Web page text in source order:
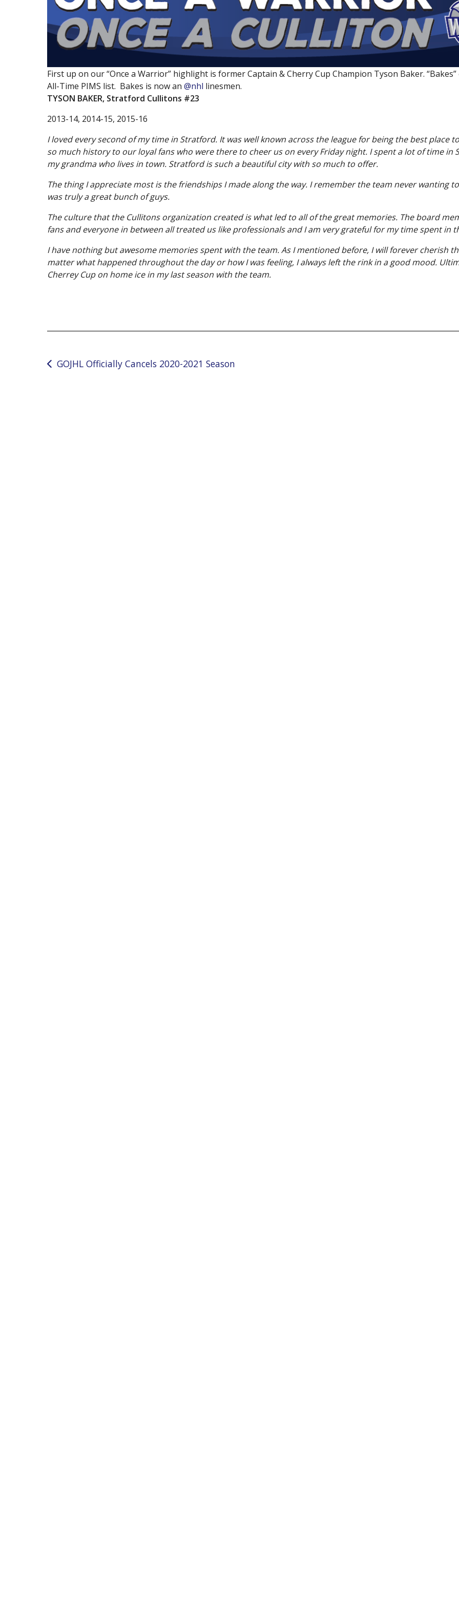
President’s Message
Contact Us
Recruitment
William Allman Memorial Arena
Accomodations
Links of Interest
Archived Releases
519 Watch Stratford Warriors Golf Classic
First up on our “Once a Warrior” highlight is former Captain & Cherry Cup Champion Tyson Baker.
All-Time PIMS list. Bakes is now an@nhl linesmen.
TYSON BAKER, Stratford Cullitons #23
2013-14, 2014-15, 2015-16
I loved every second of my time in Stratford. It was well known across the league for being the best place
so much history to our loyal fans who were there to cheer us on every Friday night. I spent a lot of time
my grandma who lives in town. Stratford is such a beautiful city with so much to offer.
The thing I appreciate most is the friendships I made along the way. I remember the team never wanting
was truly a great bunch of guys.
The culture that the Cullitons organization created is what led to all of the great memories. The board
fans and everyone in between all treated us like professionals and I am very grateful for my time spent in
I have nothing but awesome memories spent with the team. As I mentioned before, I will forever cherish
matter what happened throughout the day or how I was feeling, I always left the rink in a good mood.
Cherrey Cup on home ice in my last season with the team.
Post
GOJHL Officially Cancels 2020-2021 Season